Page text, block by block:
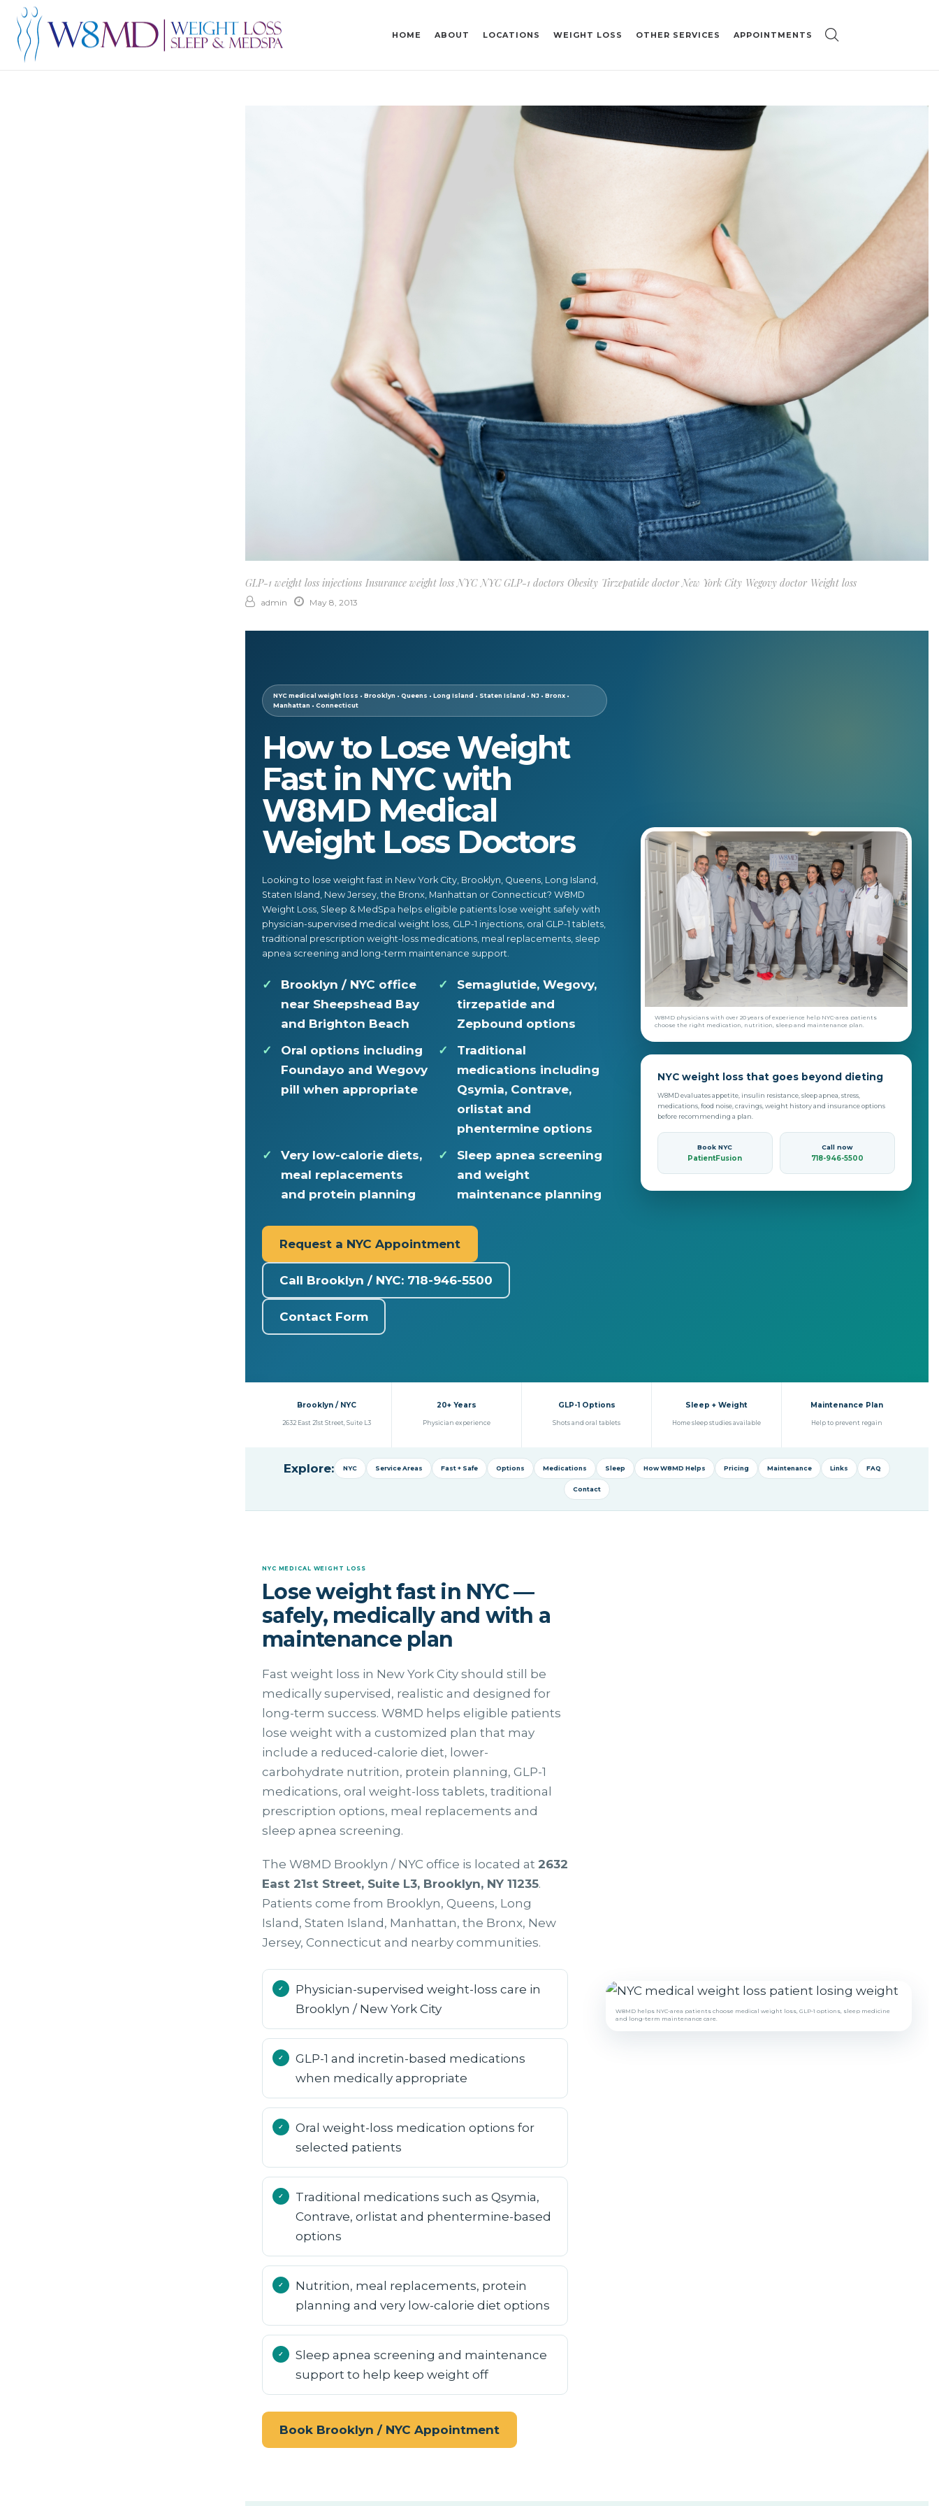
HOME ABOUT LOCATIONS WEIGHT LOSS OTHER SERVICES APPOINTMENTS
GLP-1 weight loss injections Insurance weight loss NYC NYC GLP-1 doctors Obesity Tirzepatide doctor New York City Wegovy doctor Weight loss
admin May 8, 2013
NYC medical weight loss • Brooklyn • Queens • Long Island • Staten Island • NJ • Bronx •
Manhattan • Connecticut
How to Lose Weight
Fast in NYC with
W8MD Medical
Weight Loss Doctors
Looking to lose weight fast in New York City, Brooklyn, Queens, Long Island,
Staten Island, New Jersey, the Bronx, Manhattan or Connecticut? W8MD
Weight Loss, Sleep & MedSpa helps eligible patients lose weight safely with
physician-supervised medical weight loss, GLP-1 injections, oral GLP-1 tablets,
traditional prescription weight-loss medications, meal replacements, sleep
apnea screening and long-term maintenance support.
Brooklyn / NYC office
near Sheepshead Bay
and Brighton Beach
Semaglutide, Wegovy,
tirzepatide and
Zepbound options
Oral options including
Foundayo and Wegovy
pill when appropriate
Traditional
medications including
Qsymia, Contrave,
orlistat and
phentermine options
Very low-calorie diets,
meal replacements
and protein planning
Sleep apnea screening
and weight
maintenance planning
Request a NYC Appointment
Call Brooklyn / NYC: 718-946-5500
Contact Form
W8MD physicians with over 20 years of experience help NYC-area patients
choose the right medication, nutrition, sleep and maintenance plan.
NYC weight loss that goes beyond dieting
W8MD evaluates appetite, insulin resistance, sleep apnea, stress,
medications, food noise, cravings, weight history and insurance options
before recommending a plan.
Book NYC
PatientFusion
Call now
718-946-5500
Brooklyn / NYC
2632 East 21st Street, Suite L3
20+ Years
Physician experience
GLP-1 Options
Shots and oral tablets
Sleep + Weight
Home sleep studies available
Maintenance Plan
Help to prevent regain
Explore: NYC Service Areas Fast + Safe Options Medications Sleep How W8MD Helps Pricing Maintenance Links FAQ
Contact
NYC MEDICAL WEIGHT LOSS
Lose weight fast in NYC —
safely, medically and with a
maintenance plan
Fast weight loss in New York City should still be
medically supervised, realistic and designed for
long-term success. W8MD helps eligible patients
lose weight with a customized plan that may
include a reduced-calorie diet, lower-
carbohydrate nutrition, protein planning, GLP-1
medications, oral weight-loss tablets, traditional
prescription options, meal replacements and
sleep apnea screening.
The W8MD Brooklyn / NYC office is located at 2632
East 21st Street, Suite L3, Brooklyn, NY 11235.
Patients come from Brooklyn, Queens, Long
Island, Staten Island, Manhattan, the Bronx, New
Jersey, Connecticut and nearby communities.
Physician-supervised weight-loss care in
Brooklyn / New York City
GLP-1 and incretin-based medications
when medically appropriate
Oral weight-loss medication options for
selected patients
Traditional medications such as Qsymia,
Contrave, orlistat and phentermine-based
options
Nutrition, meal replacements, protein
planning and very low-calorie diet options
Sleep apnea screening and maintenance
support to help keep weight off
Book Brooklyn / NYC Appointment
W8MD helps NYC-area patients choose medical weight loss, GLP-1 options, sleep medicine
and long-term maintenance care.